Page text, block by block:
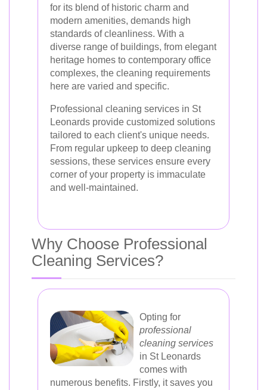
for its blend of historic charm and
modern amenities, demands high
standards of cleanliness. With a
diverse range of buildings, from elegant
heritage homes to contemporary office
complexes, the cleaning requirements
here are varied and specific.
Professional cleaning services in St
Leonards provide customized solutions
tailored to each client's unique needs.
From regular upkeep to deep cleaning
sessions, these services ensure every
corner of your property is immaculate
and well-maintained.
Why Choose Professional
Cleaning Services?
Opting for
professional
cleaning services
in St Leonards
comes with
numerous benefits. Firstly, it saves you